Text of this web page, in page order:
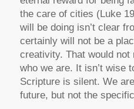
the care of cities (Luke
will be doing isn’t clear
certainly will not be a
creativity. That would not
who we are. It isn’t wise
Scripture is silent. We
future, but not the